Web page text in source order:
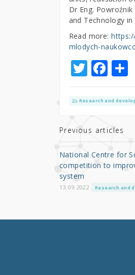
Dr Eng.
and Technology
Read more:
mlodych-
T
w
it
te
r
F
a
c
b
o
o
k
S
Research and
Previous articles
National Centre for
competition to
system
13.09.2022 Research and